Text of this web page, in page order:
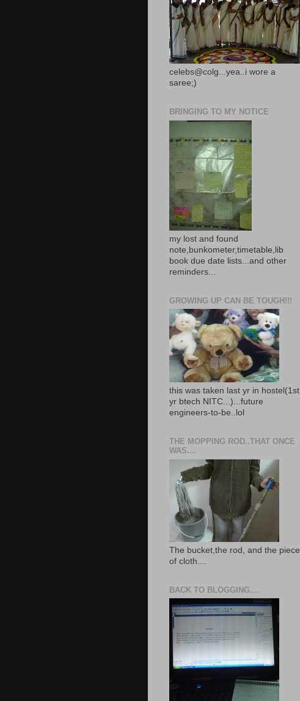
celebs@colg...yea..i wore a
saree;)
BRINGING TO MY NOTICE
my lost and found
note,bunkometer,timetable,lib
book due date lists...and other
reminders...
GROWING UP CAN BE TOUGH!!!
this was taken last yr in hostel(1st
yr btech NITC...)...future
engineers-to-be..lol
THE MOPPING ROD..THAT ONCE
WAS....
The bucket,the rod, and the piece
of cloth....
BACK TO BLOGGING....